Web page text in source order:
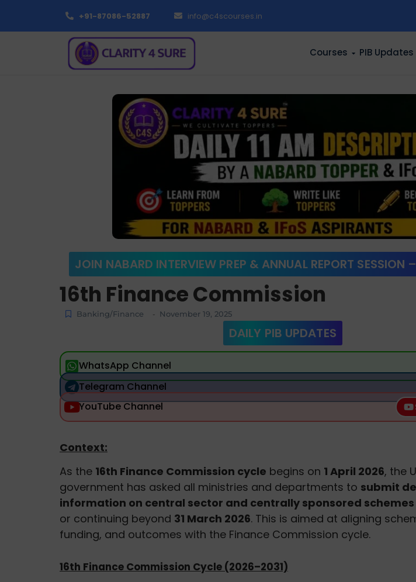
+91-87086-52887 info@c4scourses.in
Courses PIB Updates
JOIN NABARD INTERVIEW PREP & ANNUAL REPORT SESSION
16th Finance Commission
Banking/Finance - November 19, 2025
DAILY PIB UPDATES
WhatsApp Channel
Telegram Channel
YouTube Channel
Context:
As the 16th Finance Commission cycle begins on 1 April 2026, the
government has asked all ministries and departments to submit
information on central sector and centrally sponsored schemes
or continuing beyond 31 March 2026. This is aimed at aligning
funding, and outcomes with the Finance Commission cycle.
16th Finance Commission Cycle (2026–2031)